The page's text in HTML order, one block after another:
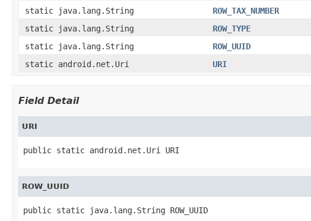
static java.lang.String
ROW_TAX_NUMBER
static java.lang.String
ROW_TYPE
static java.lang.String
ROW_UUID
static android.net.Uri
URI
Field Detail
URI
public static android.net.Uri URI
ROW_UUID
public static java.lang.String ROW_UUID